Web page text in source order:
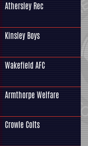
Athersley Rec
Kinsley Boys
Wakefield AFC
Armthorpe Welfare
Crowle Colts